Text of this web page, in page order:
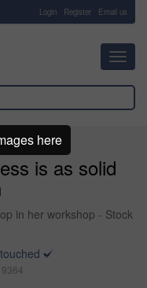
Login Register Email us
is as solid
in her workshop - Stock
here